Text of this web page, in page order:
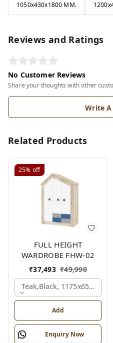
1050x430x1800 MM.
Reviews and Ratings
No Customer Reviews
Share your thoughts with other
Write A
Related Products
25% off
FULL HEIGHT
WARDROBE FHW-02
₹37,493 ₹49,990
Teak,black,
Add
Enquiry Now